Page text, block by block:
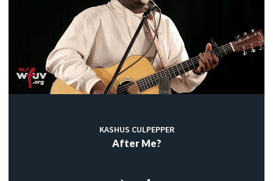
KASHUS CULPEPPER
After Me?